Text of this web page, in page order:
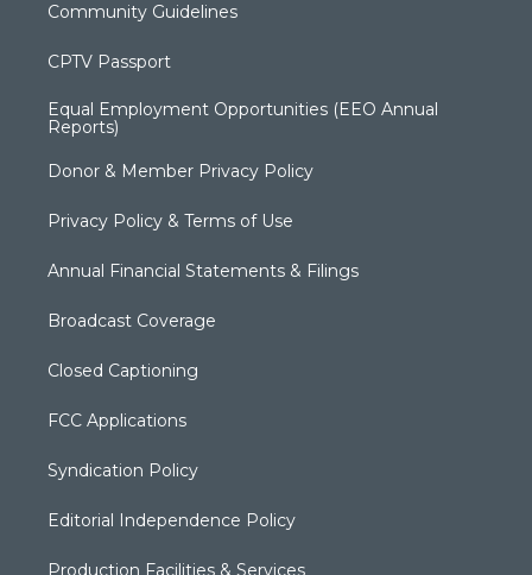
Community Guidelines
CPTV Passport
Equal Employment Opportunities (EEO Annual
Reports)
Donor & Member Privacy Policy
Privacy Policy & Terms of Use
Annual Financial Statements & Filings
Broadcast Coverage
Closed Captioning
FCC Applications
Syndication Policy
Editorial Independence Policy
Production Facilities & Services